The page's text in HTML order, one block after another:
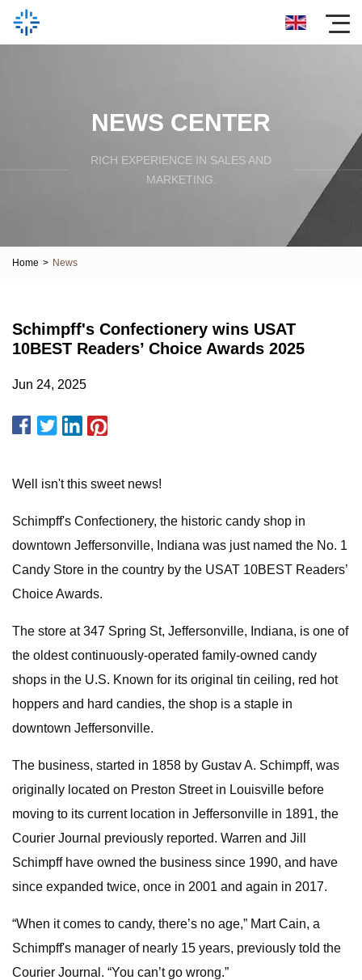
NEWS CENTER
RICH EXPERIENCE IN SALES AND
MARKETING.
Home > News
Schimpff's Confectionery wins USAT
10BEST Readers’ Choice Awards 2025
Jun 24, 2025
Well isn't this sweet news!
Schimpff's Confectionery, the historic candy shop in
downtown Jeffersonville, Indiana was just named the No. 1
Candy Store in the country by the USAT 10BEST Readers’
Choice Awards.
The store at 347 Spring St, Jeffersonville, Indiana, is one of
the oldest continuously-operated family-owned candy
shops in the U.S. Known for its original tin ceiling, red hot
hoppers and hard candies, the shop is a staple in
downtown Jeffersonville.
The business, started in 1858 by Gustav A. Schimpff, was
originally located on Preston Street in Louisville before
moving to its current location in Jeffersonville in 1891, the
Courier Journal previously reported. Warren and Jill
Schimpff have owned the business since 1990, and have
since expanded twice, once in 2001 and again in 2017.
“When it comes to candy, there’s no age,” Mart Cain, a
Schimpff's manager of nearly 15 years, previously told the
Courier Journal. “You can’t go wrong.”